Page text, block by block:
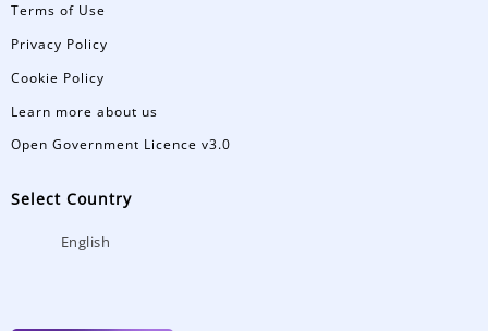
Terms of Use
Privacy Policy
Cookie Policy
Learn more about us
Open Government Licence v3.0
Select Country
English